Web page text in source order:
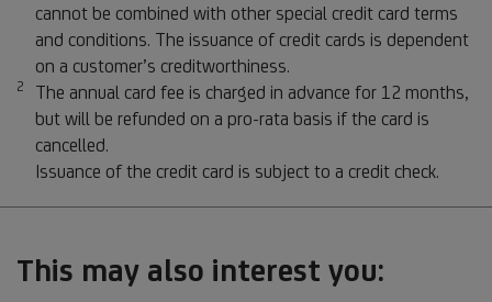
cannot be combined with other special credit card terms
and conditions. The issuance of credit cards is dependent
on a customer’s creditworthiness.
2 Footnote 2
The annual card fee is charged in advance for 12 months,
but will be refunded on a pro-rata basis if the card is
cancelled.
Issuance of the credit card is subject to a credit check.
This may also interest you: